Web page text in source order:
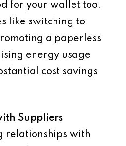
for your wallet too.
like switching to
a paperless
energy usage
cost savings
Suppliers
relationships with